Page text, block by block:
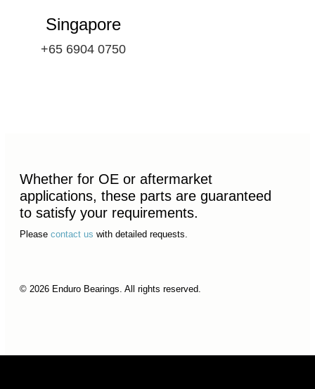
Singapore
+65 6904 0750
Whether for OE or aftermarket
applications, these parts are guaranteed
to satisfy your requirements.
Please contact us with detailed requests.
© 2026 Enduro Bearings. All rights reserved.